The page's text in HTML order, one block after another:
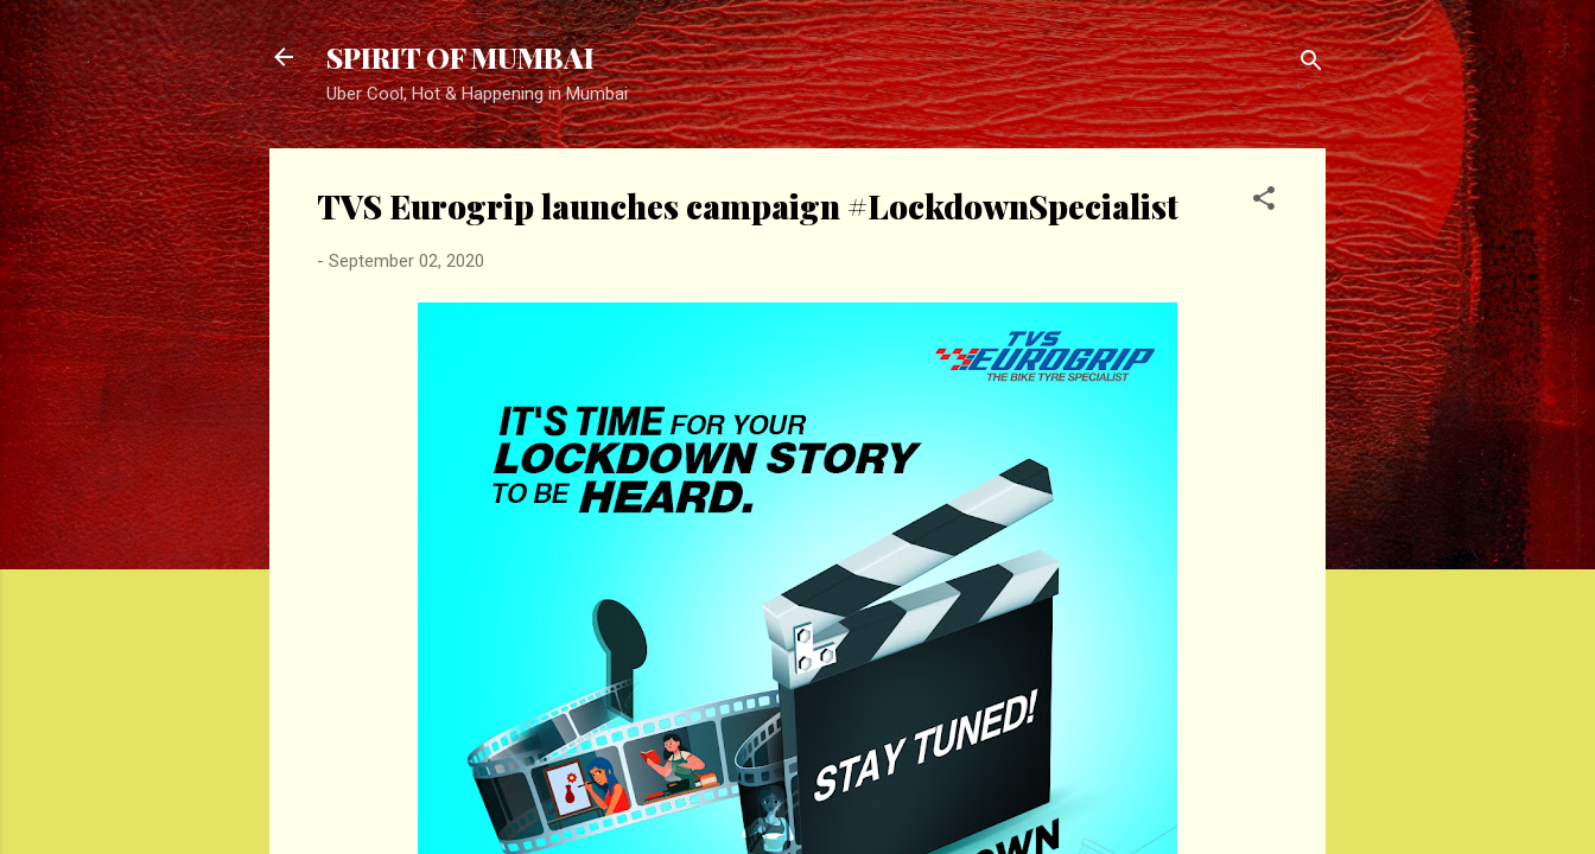
Skip to main content
SPIRIT OF MUMBAI
Uber Cool, Hot & Happening in Mumbai
TVS Eurogrip launches campaign #LockdownSpecialist
- September 02, 2020